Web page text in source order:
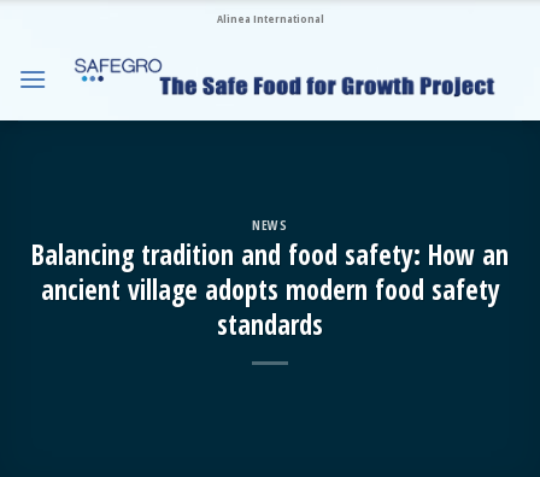
content
Alinea International
NEWS
Balancing tradition and food safety: How an
ancient village adopts modern food safety
standards